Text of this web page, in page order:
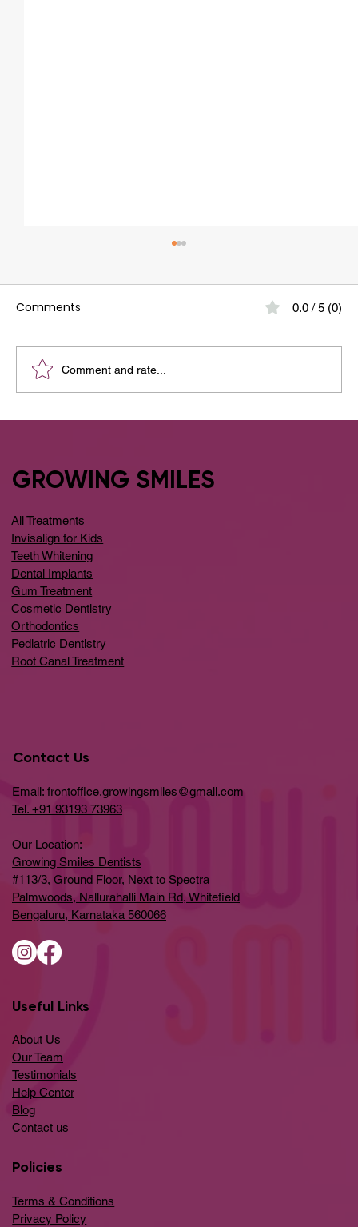
Comments 0.0 / 5 (0)
Comment and rate...
GROWING SMILES
All Treatments
Invisalign for Kids
Teeth Whitening
Dental Implants
Gum Treatment
Cosmetic Dentistry
Orthodontics
Pediatric Dentistry
Root Canal Treatment
Contact Us
Email: frontoffice.growingsmiles@gmail.com
Tel. +91 93193 73963
Our Location:
Growing Smiles Dentists
#113/3, Ground Floor, Next to Spectra
Palmwoods, Nallurahalli Main Rd, Whitefield
Bengaluru, Karnataka 560066
Useful Links
About Us
Our Team
Testimonials
Help Center
​Blog
​Contact us
Policies
Terms & Conditions
Privacy Policy